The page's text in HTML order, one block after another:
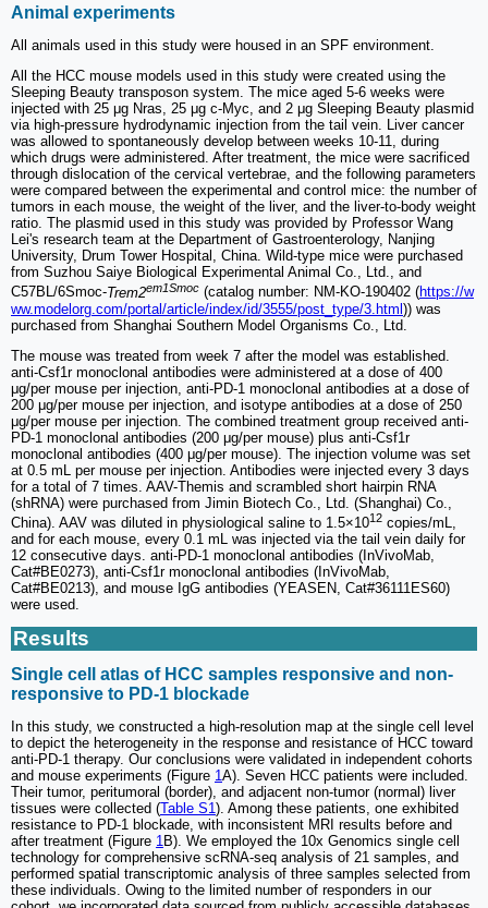
Animal experiments
All animals used in this study were housed in an SPF environment.
All the HCC mouse models used in this study were created using the
Sleeping Beauty transposon system. The mice aged 5-6 weeks were
injected with 25 μg Nras, 25 μg c-Myc, and 2 μg Sleeping Beauty plasmid
via high-pressure hydrodynamic injection from the tail vein. Liver cancer
was allowed to spontaneously develop between weeks 10-11, during
which drugs were administered. After treatment, the mice were sacrificed
through dislocation of the cervical vertebrae, and the following parameters
were compared between the experimental and control mice: the number of
tumors in each mouse, the weight of the liver, and the liver-to-body weight
ratio. The plasmid used in this study was provided by Professor Wang
Lei's research team at the Department of Gastroenterology, Nanjing
University, Drum Tower Hospital, China. Wild-type mice were purchased
from Suzhou Saiye Biological Experimental Animal Co., Ltd., and
C57BL/6Smoc-Trem2em1Smoc (catalog number: NM-KO-190402 (https://w
ww.modelorg.com/portal/article/index/id/3555/post_type/3.html)) was
purchased from Shanghai Southern Model Organisms Co., Ltd.
The mouse was treated from week 7 after the model was established.
anti-Csf1r monoclonal antibodies were administered at a dose of 400
μg/per mouse per injection, anti-PD-1 monoclonal antibodies at a dose of
200 μg/per mouse per injection, and isotype antibodies at a dose of 250
μg/per mouse per injection. The combined treatment group received anti-
PD-1 monoclonal antibodies (200 μg/per mouse) plus anti-Csf1r
monoclonal antibodies (400 μg/per mouse). The injection volume was set
at 0.5 mL per mouse per injection. Antibodies were injected every 3 days
for a total of 7 times. AAV-Themis and scrambled short hairpin RNA
(shRNA) were purchased from Jimin Biotech Co., Ltd. (Shanghai) Co.,
China). AAV was diluted in physiological saline to 1.5×1012 copies/mL,
and for each mouse, every 0.1 mL was injected via the tail vein daily for
12 consecutive days. anti-PD-1 monoclonal antibodies (InVivoMab,
Cat#BE0273), anti-Csf1r monoclonal antibodies (InVivoMab,
Cat#BE0213), and mouse IgG antibodies (YEASEN, Cat#36111ES60)
were used.
Results
Single cell atlas of HCC samples responsive and non-
responsive to PD-1 blockade
In this study, we constructed a high-resolution map at the single cell level
to depict the heterogeneity in the response and resistance of HCC toward
anti-PD-1 therapy. Our conclusions were validated in independent cohorts
and mouse experiments (Figure 1A). Seven HCC patients were included.
Their tumor, peritumoral (border), and adjacent non-tumor (normal) liver
tissues were collected (Table S1). Among these patients, one exhibited
resistance to PD-1 blockade, with inconsistent MRI results before and
after treatment (Figure 1B). We employed the 10x Genomics single cell
technology for comprehensive scRNA-seq analysis of 21 samples, and
performed spatial transcriptomic analysis of three samples selected from
these individuals. Owing to the limited number of responders in our